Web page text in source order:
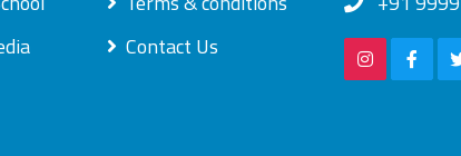
Contact Us